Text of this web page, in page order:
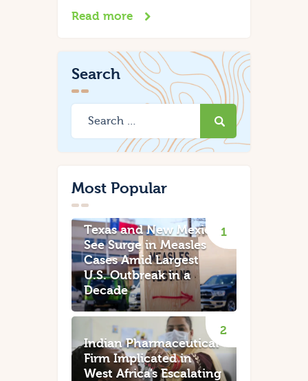
Read more
Search
Most Popular
Texas and New Mexico
See Surge in Measles
Cases Amid Largest
U.S. Outbreak in a
Decade
Indian Pharmaceutical
Firm Implicated in
West Africa’s Escalating